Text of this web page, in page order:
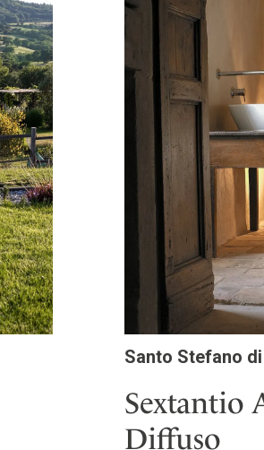
Santo Stefano
Sextantio
Diffuso